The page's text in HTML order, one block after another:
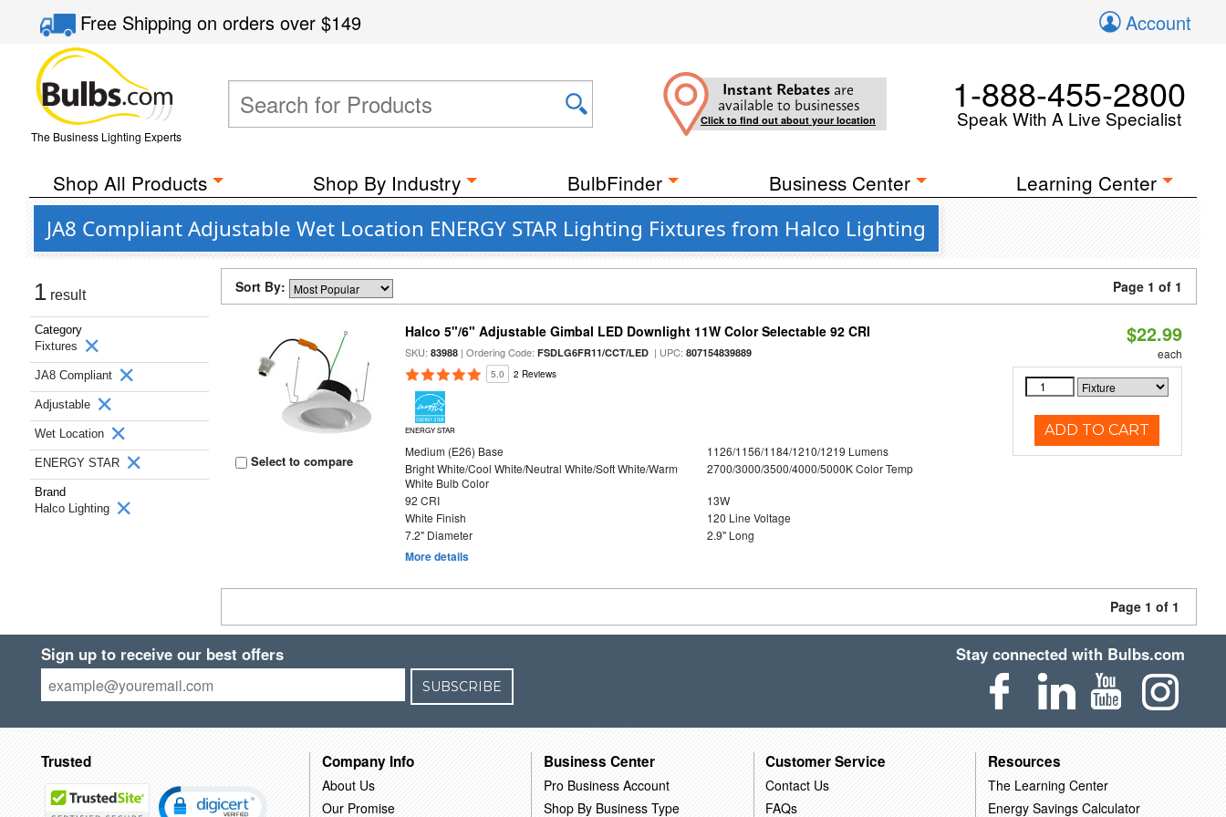
Free Shippingon orders over$149 Account
The Business Lighting Experts
Instant Rebates are
available to businesses
Click to find out about your location
1-888-455-2800
Speak With A Live Specialist
Shop All Products Shop By Industry BulbFinder Business Center Learning Center
JA8 Compliant Adjustable Wet Location ENERGY STAR Lighting Fixtures from Halco Lighting
1 result
Category
Fixtures
JA8 Compliant
Adjustable
Wet Location
ENERGY STAR
Brand
Halco Lighting
Sort By: Page 1 of 1
Select to compare
Halco 5"/6" Adjustable Gimbal LED Downlight 11W Color Selectable 92 CRI
SKU:83988 | Ordering Code:FSDLG6FR11/CCT/LED | UPC:807154839889
5.0 2 Reviews
ENERGY STAR
Medium (E26) Base
1126/1156/1184/1210/1219 Lumens
Bright White/Cool White/Neutral White/Soft White/Warm
White Bulb Color
2700/3000/3500/4000/5000K Color Temp
92 CRI
13W
White Finish
120 Line Voltage
7.2" Diameter
2.9" Long
More details
$22.99
each
ADD TO CART
Page 1 of 1
Sign up to receive our best offers
SUBSCRIBE
Stay connected with Bulbs.com
Trusted Company Info
About Us
Our Promise
Business Center
Pro Business Account
Shop By Business Type
Customer Service
Contact Us
FAQs
Resources
The Learning Center
Energy Savings Calculator